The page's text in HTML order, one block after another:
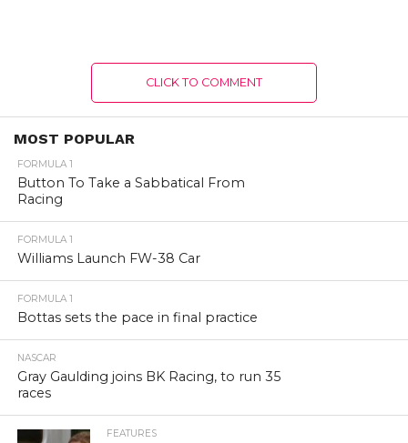
CLICK TO COMMENT
MOST POPULAR
FORMULA 1
Button To Take a Sabbatical From
Racing
FORMULA 1
Williams Launch FW-38 Car
FORMULA 1
Bottas sets the pace in final practice
NASCAR
Gray Gaulding joins BK Racing, to run 35
races
FEATURES